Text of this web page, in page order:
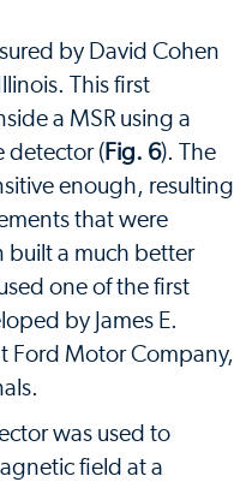
by David Cohen
This first
a MSR using a
detector ( Fig. 6). The
enough, resulting
that were
built a much better
one of the first
by James E.
Ford Motor Company,
was used to
field at a